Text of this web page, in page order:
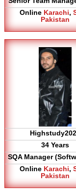
Online Karachi,
Pakistan
34 Years
SQA Manager
Online Karachi,
Pakistan